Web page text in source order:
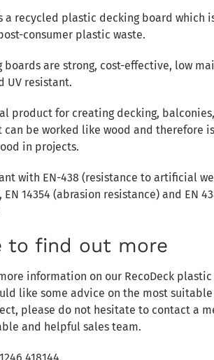
a recycled plastic decking board which
consumer plastic waste.
boards are strong, cost-effective, low
UV resistant.
product for creating decking,
can be worked like wood and therefore
in projects.
with EN-438 (resistance to artificial
14354 (abrasion resistance) and EN
to find out more
information on our RecoDeck
like some advice on the most
please do not hesitate to contact a
and helpful sales team.